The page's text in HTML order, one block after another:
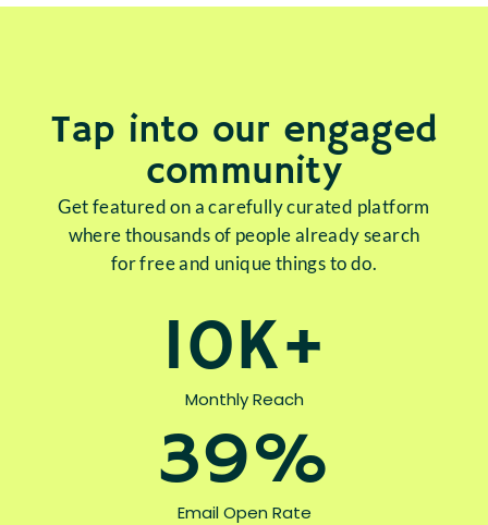
Tap into our engaged
community
Get featured on a carefully curated platform
where thousands of people already search
for free and unique things to do.
10K+
Monthly Reach
39%
Email Open Rate